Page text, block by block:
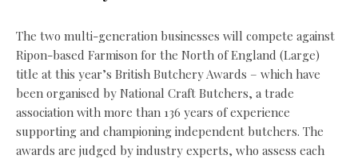
The two multi-generation businesses will compete against
Ripon-based Farmison for the North of England (Large)
title at this year’s British Butchery Awards – which have
been organised by National Craft Butchers, a trade
association with more than 136 years of experience
supporting and championing independent butchers. The
awards are judged by industry experts, who assess each